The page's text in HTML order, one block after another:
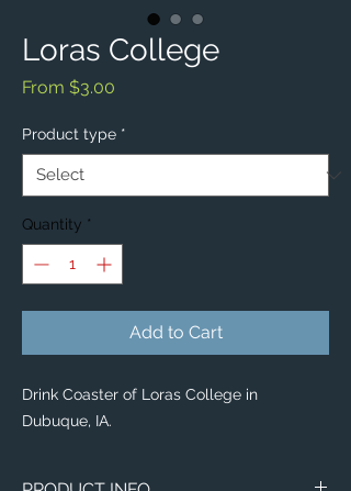
Loras College
From $3.00
Product type *
Quantity *
Add to Cart
Drink Coaster of Loras College in
Dubuque, IA.